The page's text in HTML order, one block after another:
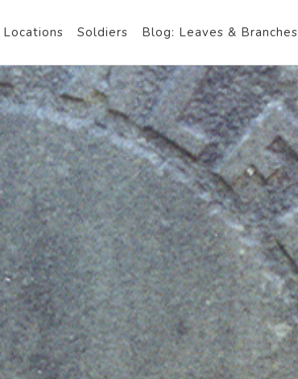
Locations Soldiers Blog: Leaves & Branches